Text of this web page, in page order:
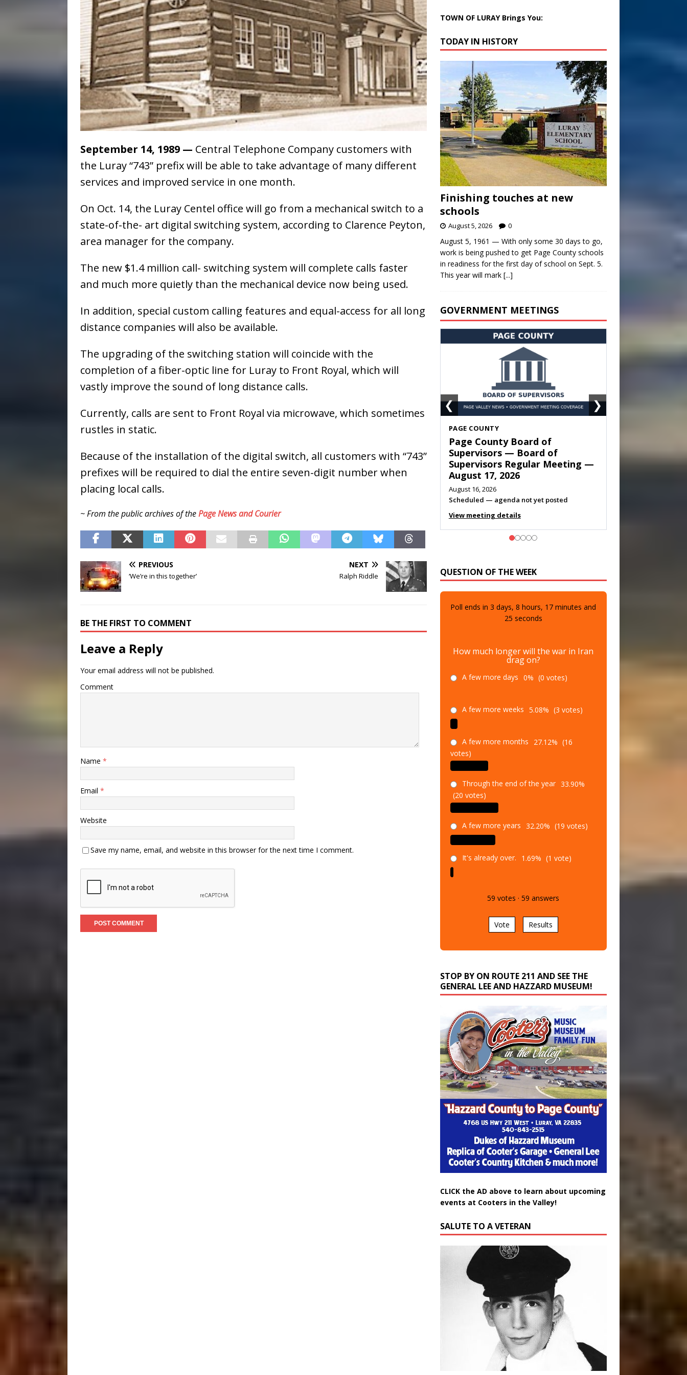
September 14, 1989 — Central Telephone Company customers with
the Luray “743” prefix will be able to take advantage of many different
services and improved service in one month.
On Oct. 14, the Luray Centel office will go from a mechanical switch to a
state-of-the- art digital switching system, according to Clarence Peyton,
area manager for the company.
The new $1.4 million call- switching system will complete calls faster
and much more quietly than the mechanical device now being used.
In addition, special custom calling features and equal-access for all long
distance companies will also be available.
The upgrading of the switching station will coincide with the
completion of a fiber-optic line for Luray to Front Royal, which will
vastly improve the sound of long distance calls.
Currently, calls are sent to Front Royal via microwave, which sometimes
rustles in static.
Because of the installation of the digital switch, all customers with “743”
prefixes will be required to dial the entire seven-digit number when
placing local calls.
~ From the public archives of thePage News and Courier
PREVIOUS
‘We’re in this together’
NEXT
Ralph Riddle
BE THE FIRST TO COMMENT
Leave a Reply
Your email address will not be published.
Comment
Name *
Email *
Website
Save my name, email, and website in this browser for the next time I comment.
TOWN OF LURAY Brings You:
TODAY IN HISTORY
Finishing touches at new
schools
August 5, 2026 0
August 5, 1961 — With only some 30 days to go,
work is being pushed to get Page County schools
in readiness for the first day of school on Sept. 5.
This year will mark [...]
GOVERNMENT MEETINGS
SHENANDOAH
Town of Shenandoah Town
Council — Town Council
Meeting — August 11, 2026
August 10, 2026
Meeting listed
View meeting details
❮ ❯
23seconds
drag on?
A few more days 0% (0 votes)
votes)
Through the end of the year
(20 votes)
A few more years
It's already over.
GENERAL LEE AND HAZZARD MUSEUM!
events at Cooters in the Valley!
Douglas Wayne Waters